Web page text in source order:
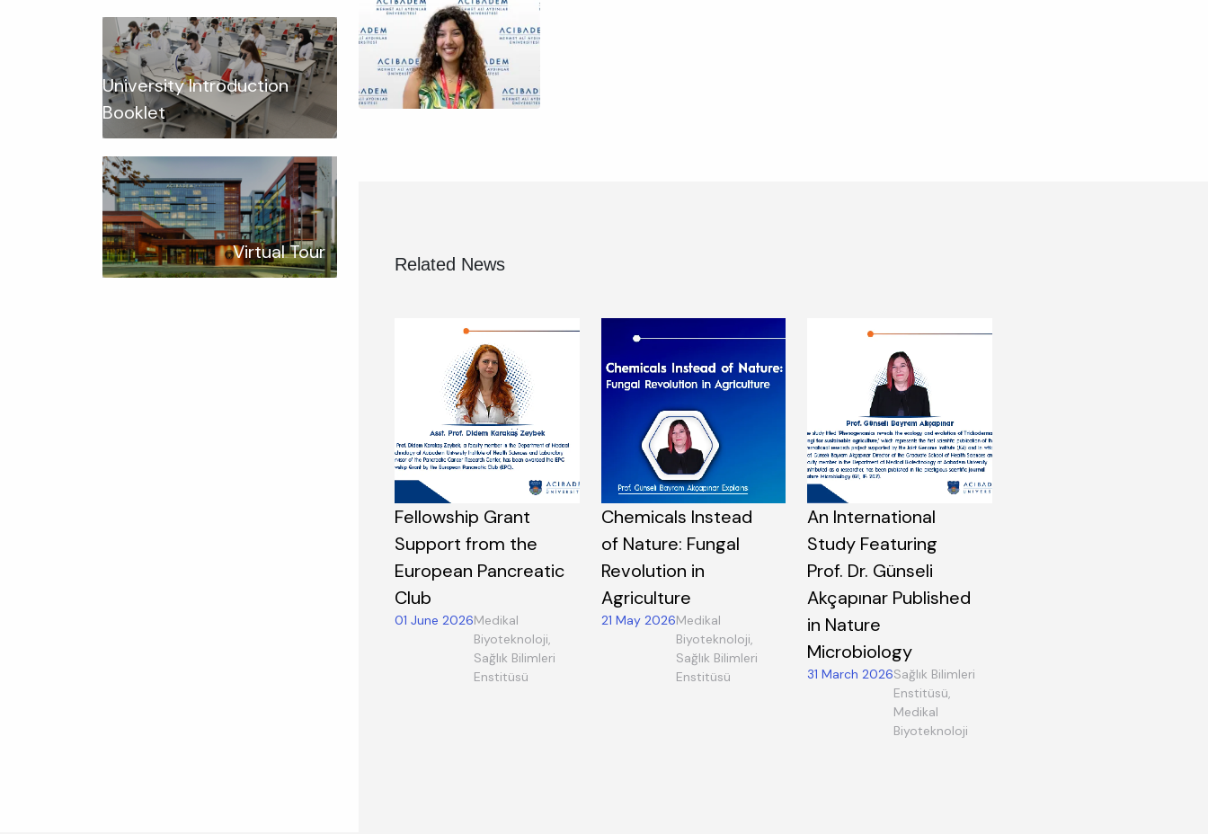
University Introduction
Booklet
Virtual Tour
Related News
Fellowship Grant
Support from the
European Pancreatic
Club
01 June 2026Medikal
Biyoteknoloji,
Sağlık Bilimleri
Enstitüsü
Chemicals Instead
of Nature: Fungal
Revolution in
Agriculture
21 May 2026Medikal
Biyoteknoloji,
Sağlık Bilimleri
Enstitüsü
An International
Study Featuring
Prof. Dr. Günseli
Akçapınar Published
in Nature
Microbiology
31 March 2026Sağlık Bilimleri
Enstitüsü,
Medikal
Biyoteknoloji